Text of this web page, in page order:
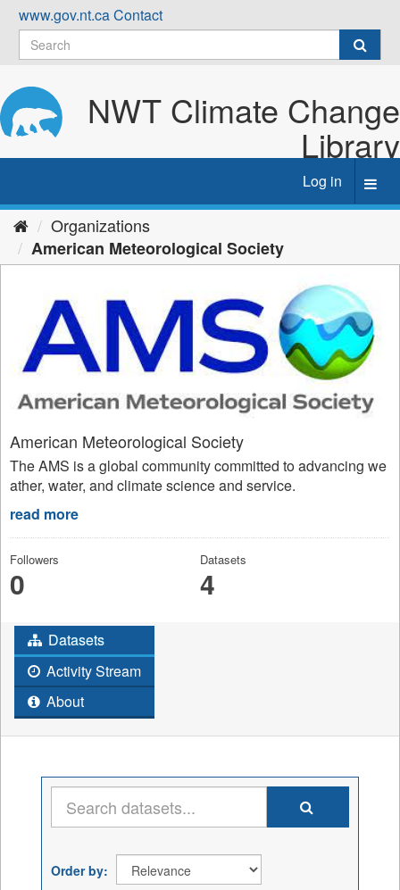
Skip
content
www.gov.nt.caContact
NWT Climate Change
Library
Log in
Organizations
American Meteorological Society
American Meteorological Society
The AMS is a global community committed to advancing we
ather, water, and climate science and service.
read more
Followers
0
Datasets
4
Datasets
Activity Stream
About
Order by